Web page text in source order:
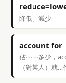
降低、減少
account for
佔⋯⋯多少，
（對某人）就…